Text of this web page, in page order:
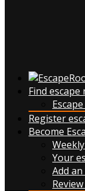
Find
Register
Become
Your
Add